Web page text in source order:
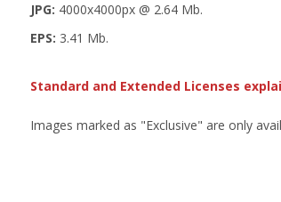
JPG: 4000x4000px @ 2.64 Mb.
EPS: 3.41 Mb.
Standard and Extended Licenses
Images marked as "Exclusive" are only